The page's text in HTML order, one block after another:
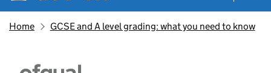
Home GCSE and A level grading: what you need to know